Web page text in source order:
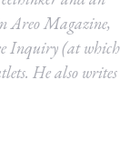
Areo Magazine,
Inquiry (at which
He also writes